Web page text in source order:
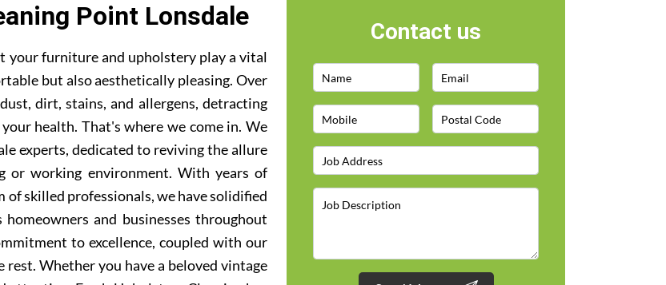
Point Lonsdale
your furniture and upholstery play a vital
but also aesthetically pleasing. Over
dirt, stains, and allergens, detracting
health. That's where we come in. We
experts, dedicated to reviving the allure
or working environment. With years of
skilled professionals, we have solidified
and businesses throughout
to excellence, coupled with our
Whether you have a beloved vintage
Contact us